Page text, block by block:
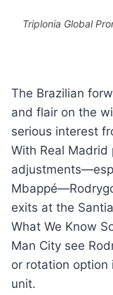
Triplonia Global
The Brazilian
and flair on the
serious interest
With Real Madrid
exits at the
What We Know
Man City see
or rotation option
unit.